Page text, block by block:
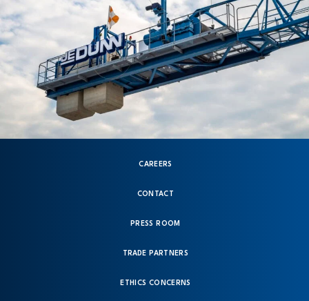
CAREERS
CONTACT
PRESS ROOM
TRADE PARTNERS
ETHICS CONCERNS